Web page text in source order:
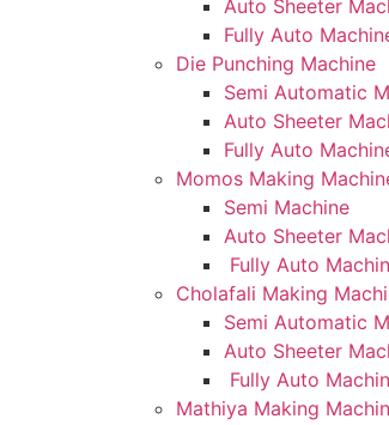
Auto Sheeter
Fully Auto
Die Punching Machine
Semi Automatic
Auto Sheeter
Fully Auto
Momos Making
Semi Machine
Auto Sheeter
Fully Auto
Cholafali Making
Semi Automatic
Auto Sheeter
Fully Auto
Mathiya Making